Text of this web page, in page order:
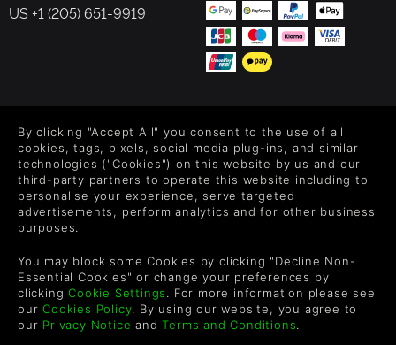
US +1 (205) 651-9919
Level up your inbox: Get emails for new releases, sales,
wishlists, and XP offers on games.
By entering your email you agree to receive marketing emails from
each email.
By clicking "Accept All" you consent to the use of all
cookies, tags, pixels, social media plug-ins, and similar
technologies ("Cookies") on this website by us and our
third-party partners to operate this website including to
personalise your experience, serve targeted
advertisements, perform analytics and for other business
purposes.
You may block some Cookies by clicking "Decline Non-
Essential Cookies" or change your preferences by
clickingCookie Settings. For more information please see
ourCookies Policy. By using our website, you agree to
our Privacy Notice andTerms and Conditions.